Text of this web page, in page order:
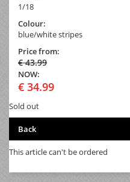
1/18
Colour:
blue/white stripes
Price from:
€ 43.99
NOW:
€ 34.99
Sold out
Back
This article can't be ordered